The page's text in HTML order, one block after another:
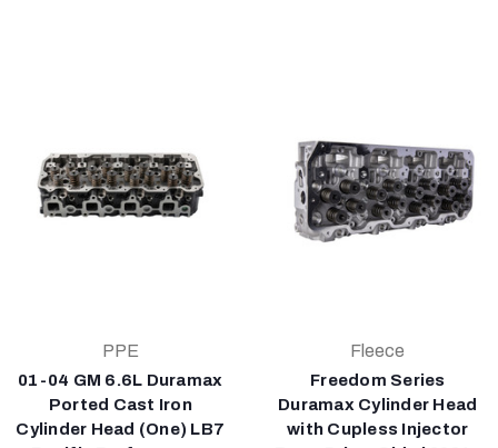
PPE
01-04 GM 6.6L Duramax
Ported Cast Iron
Cylinder Head (One) LB7
Fleece
Freedom Series
Duramax Cylinder Head
with Cupless Injector